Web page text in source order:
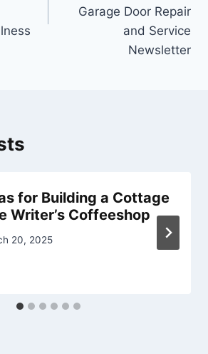
Garage Door Repair
and Service
Newsletter
for Building a Cottage
Writer’s Coffeeshop
20, 2025